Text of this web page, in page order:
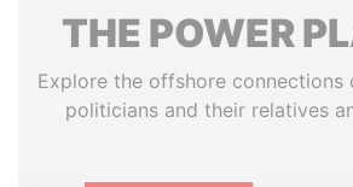
THE POWER
Explore the offshore connections
politicians and their relatives